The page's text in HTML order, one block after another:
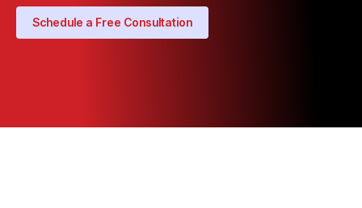
Schedule a Free Consultation